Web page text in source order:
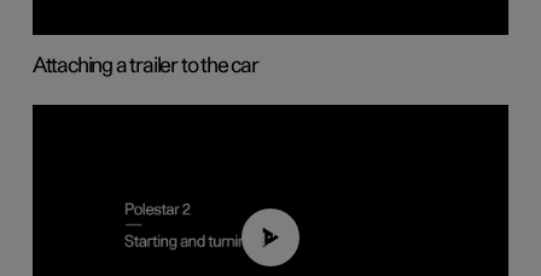
Attaching a trailer to the car
01:24